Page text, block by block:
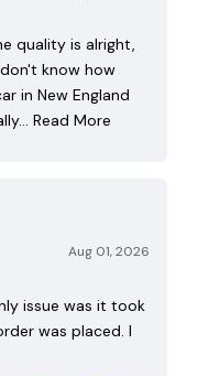
quality is alright,
know how
in New England
Read More
Aug 01, 2026
issue was it took
was placed. I